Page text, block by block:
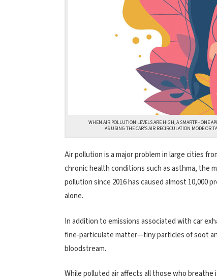
WHEN AIR POLLUTION LEVELS ARE HIGH, A SMARTPHONE
AS USING THE CAR’S AIR RECIRCULATION MODE OR
Air pollution is a major problem in large cities
chronic health conditions such as asthma, the
pollution since 2016 has caused almost 10,000
alone.
In addition to emissions associated with car
fine-particulate matter—tiny particles of soot
bloodstream.
While polluted air affects all those who